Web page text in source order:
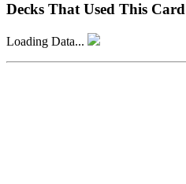
Decks That Used This Card
Loading Data...